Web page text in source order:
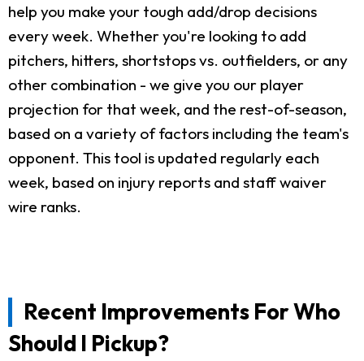
help you make your tough add/drop decisions
every week. Whether you're looking to add
pitchers, hitters, shortstops vs. outfielders, or any
other combination - we give you our player
projection for that week, and the rest-of-season,
based on a variety of factors including the team's
opponent. This tool is updated regularly each
week, based on injury reports and staff waiver
wire ranks.
Recent Improvements For Who
Should I Pickup?